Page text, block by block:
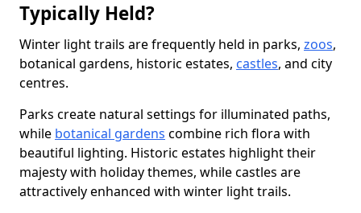
Typically Held?
Winter light trails are frequently held in parks, zoos,
botanical gardens, historic estates, castles, and city
centres.
Parks create natural settings for illuminated paths,
while botanical gardens combine rich flora with
beautiful lighting. Historic estates highlight their
majesty with holiday themes, while castles are
attractively enhanced with winter light trails.